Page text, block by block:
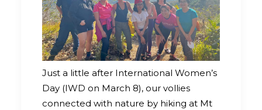
Just a little after International Women’s
Day (IWD on March 8), our vollies
connected with nature by hiking at Mt